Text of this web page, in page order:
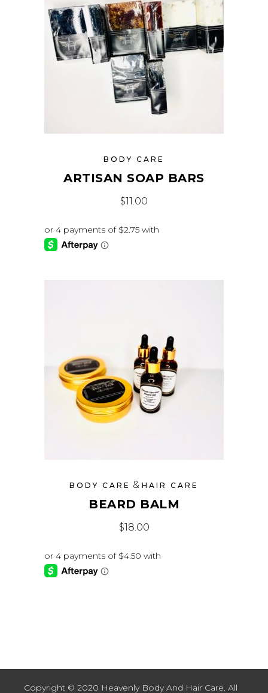
BODY CARE
ARTISAN SOAP BARS
$11.00
BODY CARE & HAIR CARE
BEARD BALM
$18.00
Copyright © 2020 Heavenly Body And Hair Care. All